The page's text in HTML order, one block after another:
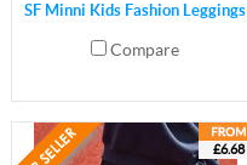
SF Minni Kids Fashion Leggings
Compare
£6.68